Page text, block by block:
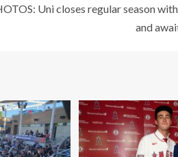
Uni closes regular season
and